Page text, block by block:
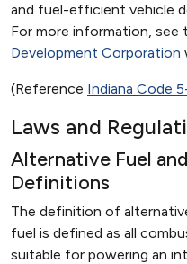
and fuel-efficient vehicle
For more information, see
Development Corporation
(Reference Indiana Code
Laws and
Alternative Fuel
Definitions
The definition of
fuel is defined as all
suitable for powering an